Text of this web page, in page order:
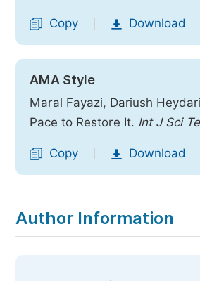
Copy Download
AMA Style
Maral Fayazi, Dariush
Pace to Restore It. Int J Sci
Copy Download
Author Information